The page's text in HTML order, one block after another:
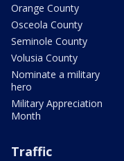
Orange County
Osceola County
Seminole County
Volusia County
Nominate a military
hero
Military Appreciation
Month
Traffic